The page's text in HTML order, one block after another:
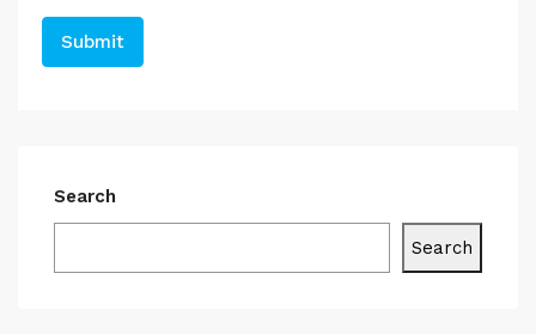
Search
Search